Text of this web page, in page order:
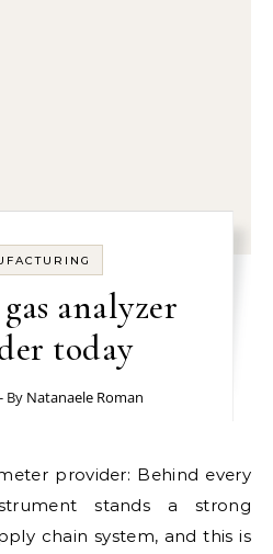
analyzer
today
- By Natanaele Roman
stands a strong
chain system, and this is